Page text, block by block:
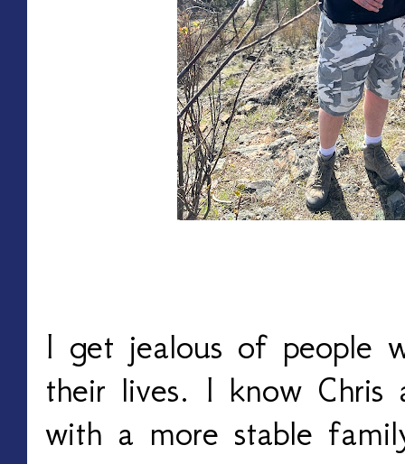
I get jealous of people
their lives. I know
with a more stable